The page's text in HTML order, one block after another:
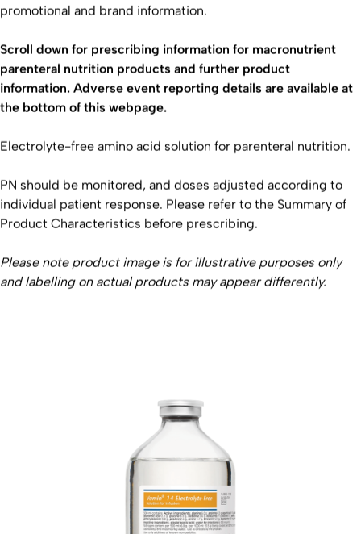
promotional and brand information.
Scroll down for prescribing information for macronutrient
parenteral nutrition products and further product
information. Adverse event reporting details are available at
the bottom of this webpage.
Electrolyte-free amino acid solution for parenteral nutrition.
PN should be monitored, and doses adjusted according to
individual patient response. Please refer to the Summary of
Product Characteristics before prescribing.
Please note product image is for illustrative purposes only
and labelling on actual products may appear differently.